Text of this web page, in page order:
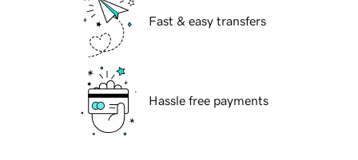
Fast & easy transfers
Hassle free payments